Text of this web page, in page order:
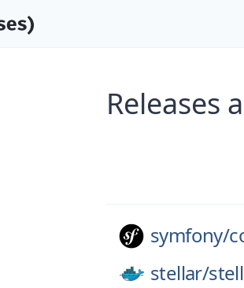
Releases
symfony/
stellar/